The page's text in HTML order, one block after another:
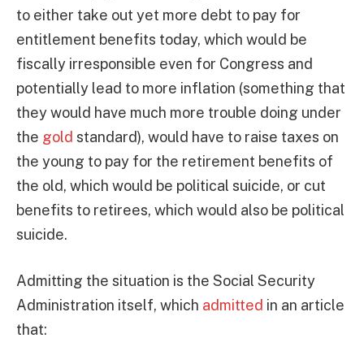
to either take out yet more debt to pay for
entitlement benefits today, which would be
fiscally irresponsible even for Congress and
potentially lead to more inflation (something that
they would have much more trouble doing under
the gold standard), would have to raise taxes on
the young to pay for the retirement benefits of
the old, which would be political suicide, or cut
benefits to retirees, which would also be political
suicide.
Admitting the situation is the Social Security
Administration itself, which admitted in an article
that: